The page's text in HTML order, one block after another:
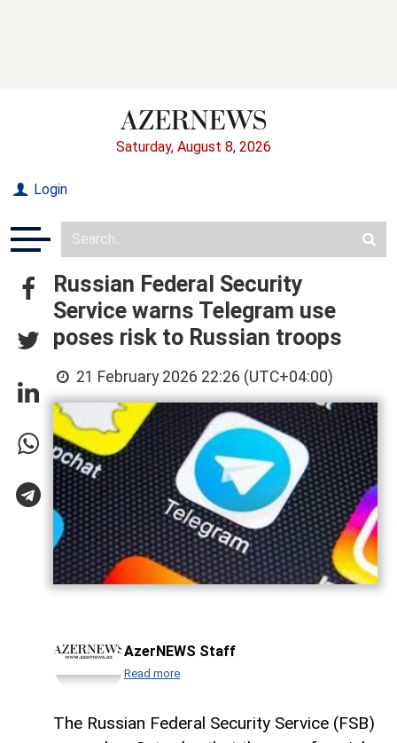
Saturday, August 8, 2026
Login
Russian Federal Security
Service warns Telegram use
poses risk to Russian troops
21 February 2026 22:26 (UTC+04:00)
AzerNEWS Staff
Read more
The Russian Federal Security Service (FSB)